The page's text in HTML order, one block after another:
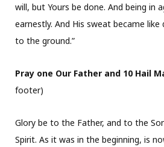
will, but Yours be done. And being in
earnestly. And His sweat became
to the ground.”
Pray one Our Father and 10 Hail
footer)
Glory be to the Father, and to the
Spirit. As it was in the beginning, is